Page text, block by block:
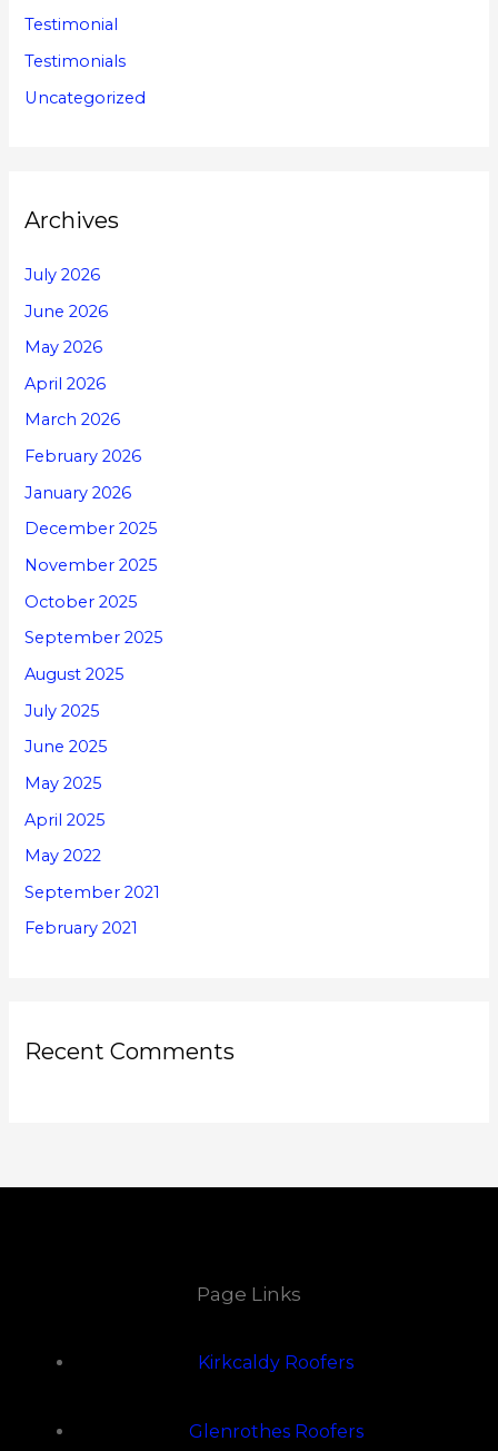
Testimonial
Testimonials
Uncategorized
Archives
July 2026
June 2026
May 2026
April 2026
March 2026
February 2026
January 2026
December 2025
November 2025
October 2025
September 2025
August 2025
July 2025
June 2025
May 2025
April 2025
May 2022
September 2021
February 2021
Recent Comments
Page Links
Kirkcaldy Roofers
Glenrothes Roofers